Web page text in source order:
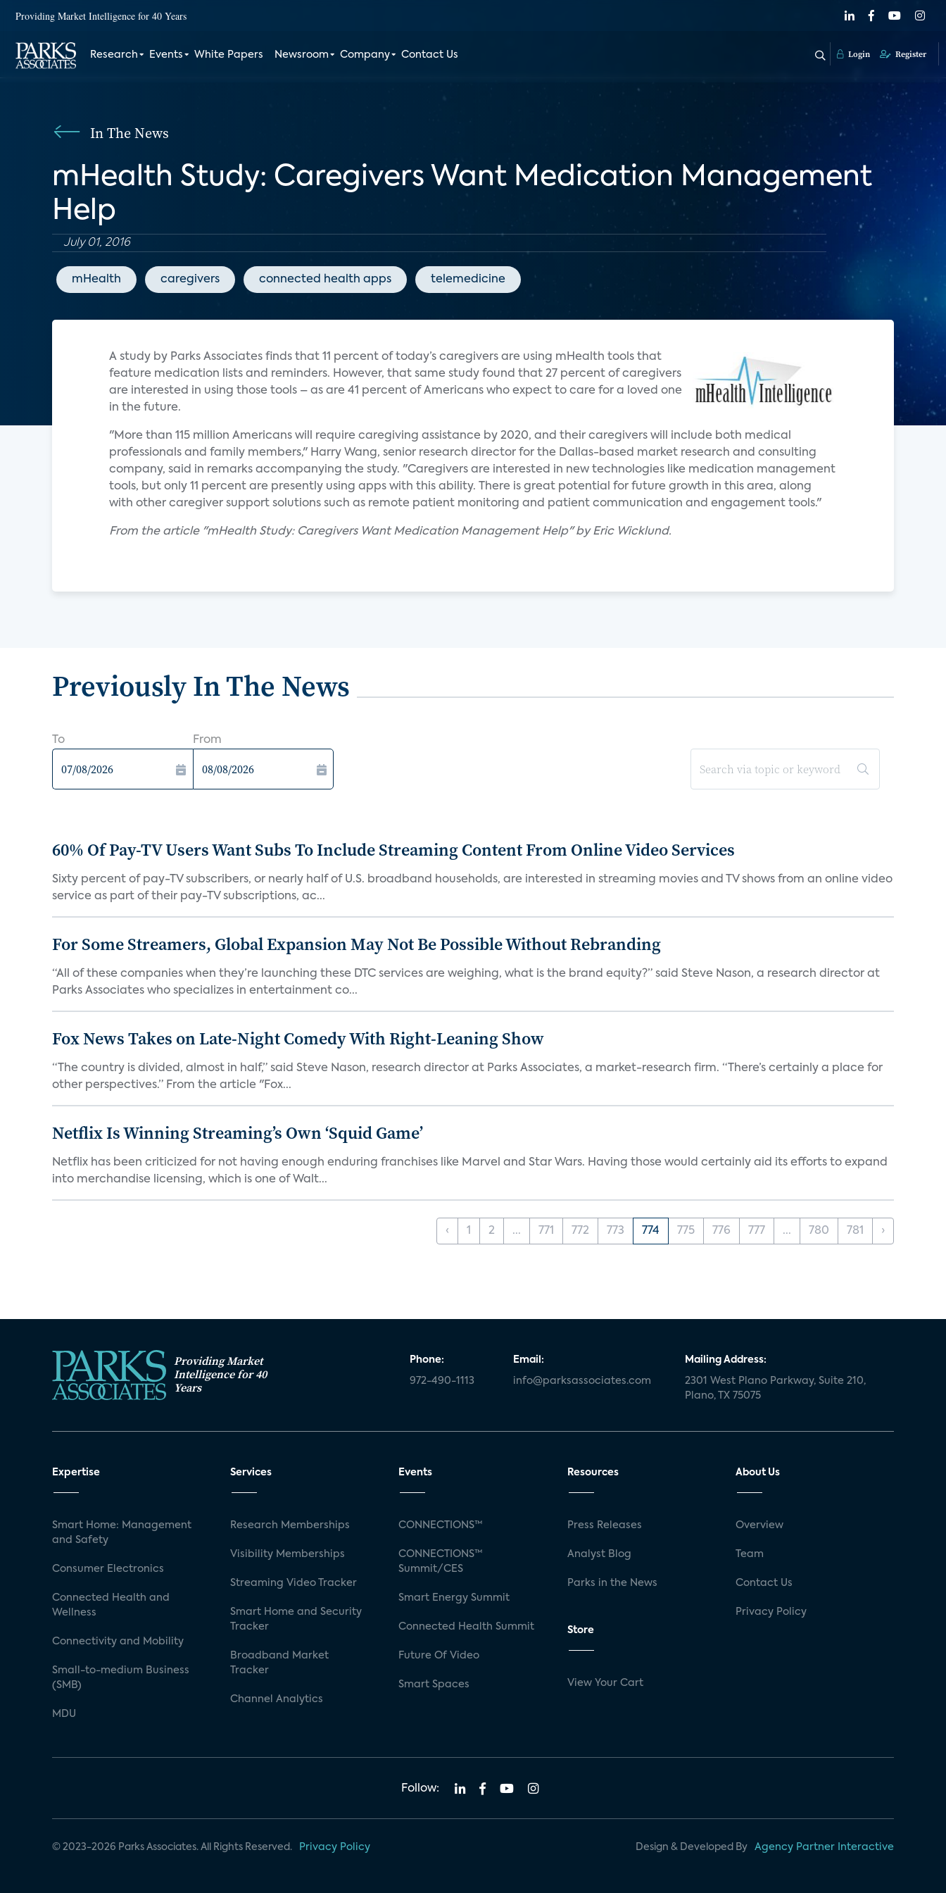
Providing Market Intelligence for 40 Years
Research Events White Papers Newsroom Company Contact Us Login Register
In The News
mHealth Study: Caregivers Want Medication Management
Help
July 01, 2016
mHealth caregivers connected health apps telemedicine
A study by Parks Associates finds that 11 percent of today’s caregivers are using mHealth tools that
feature medication lists and reminders. However, that same study found that 27 percent of caregivers
are interested in using those tools – as are 41 percent of Americans who expect to care for a loved one
in the future.
"More than 115 million Americans will require caregiving assistance by 2020, and their caregivers will include both medical
professionals and family members," Harry Wang, senior research director for the Dallas-based market research and consulting
company, said in remarks accompanying the study. "Caregivers are interested in new technologies like medication management
tools, but only 11 percent are presently using apps with this ability. There is great potential for future growth in this area, along
with other caregiver support solutions such as remote patient monitoring and patient communication and engagement tools."
From the article "mHealth Study: Caregivers Want Medication Management Help" by Eric Wicklund.
Previously In The News
To From
60% Of Pay-TV Users Want Subs To Include Streaming Content From Online Video Services
Sixty percent of pay-TV subscribers, or nearly half of U.S. broadband households, are interested in streaming movies and TV shows from an online video
service as part of their pay-TV subscriptions, ac...
For Some Streamers, Global Expansion May Not Be Possible Without Rebranding
“All of these companies when they’re launching these DTC services are weighing, what is the brand equity?” said Steve Nason, a research director at
Parks Associates who specializes in entertainment co...
Fox News Takes on Late-Night Comedy With Right-Leaning Show
“The country is divided, almost in half,” said Steve Nason, research director at Parks Associates, a market-research firm. “There’s certainly a place for
other perspectives.” From the article "Fox...
Netflix Is Winning Streaming’s Own ‘Squid Game’
Netflix has been criticized for not having enough enduring franchises like Marvel and Star Wars. Having those would certainly aid its efforts to expand
into merchandise licensing, which is one of Walt...
‹ 1 2 ... 771 772 773 774 775 776 777 ... 780 781 ›
Providing Market
Intelligence for 40
Years
Phone:
972-490-1113
Email:
info@parksassociates.com
Mailing Address:
2301 West Plano Parkway, Suite 210,
Plano, TX 75075
Expertise
Smart Home: Management
and Safety
Consumer Electronics
Connected Health and
Wellness
Connectivity and Mobility
Small-to-medium Business
(SMB)
MDU
Services
Research Memberships
Visibility Memberships
Streaming Video Tracker
Smart Home and Security
Tracker
Broadband Market
Tracker
Channel Analytics
Events
CONNECTIONS™
CONNECTIONS™
Summit/CES
Smart Energy Summit
Connected Health Summit
Future Of Video
Smart Spaces
Resources
Press Releases
Analyst Blog
Parks in the News
Store
View Your Cart
About Us
Overview
Team
Contact Us
Privacy Policy
Follow:
© 2023-2026 Parks Associates. All Rights Reserved. Privacy Policy Design & Developed By Agency Partner Interactive